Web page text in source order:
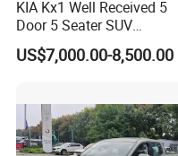
of vehicles to more
formed a solid and
KINGSTAR will
KIA Kx1 Well Received 5
Door 5 Seater SUV
Electronic Parking
Multimedia System Used
US$7,000.00-8,500.00